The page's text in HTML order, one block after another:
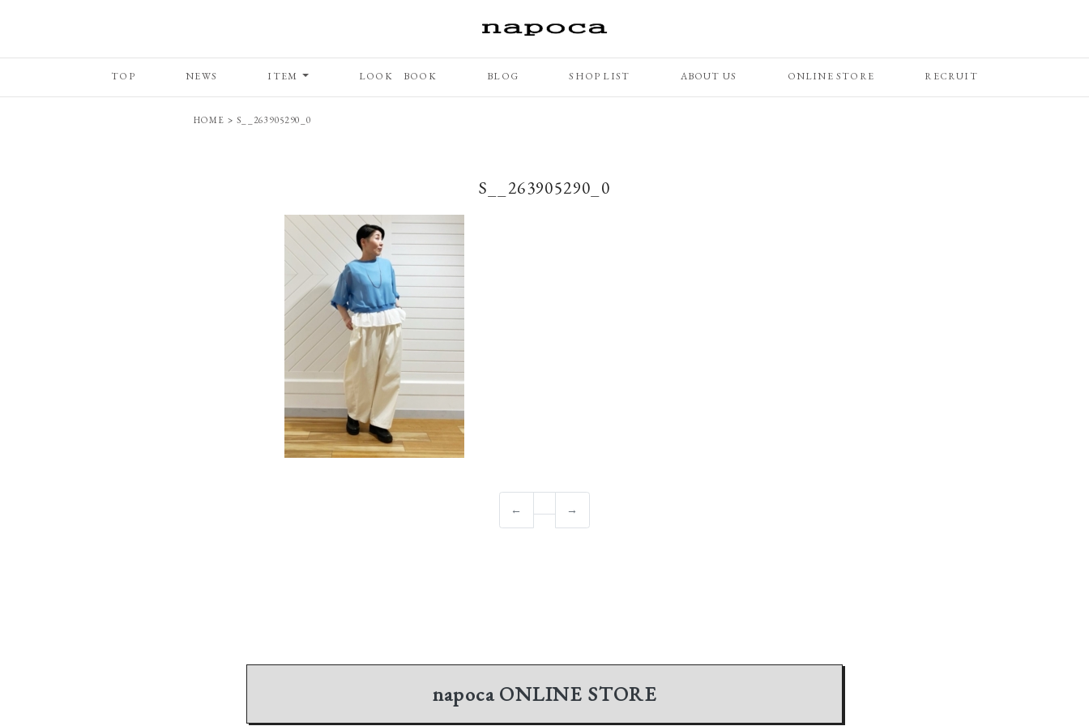
TOP NEWS ITEM LOOK BOOK BLOG SHOP LIST ABOUT US ONLINE STORE RECRUIT
HOME > S__263905290_0
S__263905290_0
← →
napocaONLINE STORE